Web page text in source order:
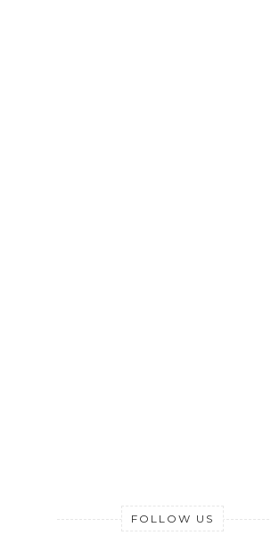
FOLLOW US